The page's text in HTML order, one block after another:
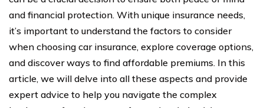
and financial protection. With unique insurance needs,
it’s important to understand the factors to consider
when choosing car insurance, explore coverage options,
and discover ways to find affordable premiums. In this
article, we will delve into all these aspects and provide
expert advice to help you navigate the complex